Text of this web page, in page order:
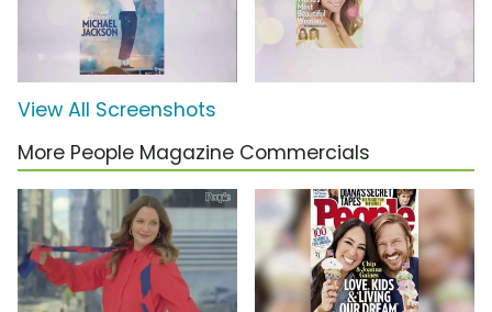
View All Screenshots
More People Magazine Commercials